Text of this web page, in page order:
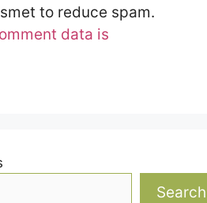
to reduce spam.
data is
Search